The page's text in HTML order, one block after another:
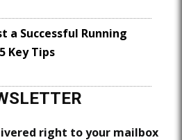
a Successful Running
Key Tips
right to your mailbox